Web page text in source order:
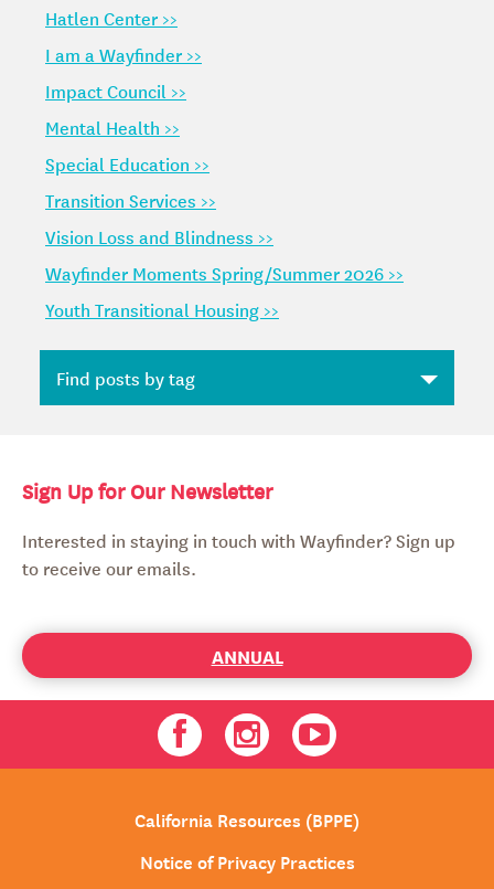
Hatlen Center >>
I am a Wayfinder >>
Impact Council >>
Mental Health >>
Special Education >>
Transition Services >>
Vision Loss and Blindness >>
Wayfinder Moments Spring/Summer 2026 >>
Youth Transitional Housing >>
Sign Up for Our Newsletter
Interested in staying in touch with Wayfinder? Sign up
to receive our emails.
ANNUAL
FacebookInstagramYoutube
California Resources (BPPE)
Notice of Privacy Practices